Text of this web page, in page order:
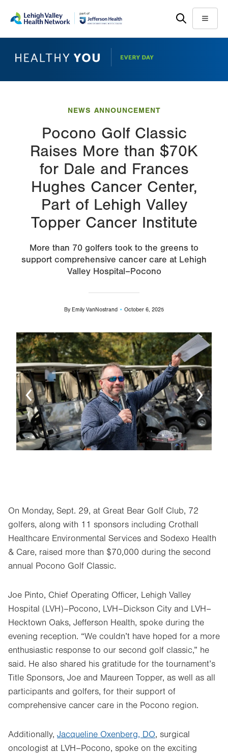
main
help
Menu
NEWS ANNOUNCEMENT
Pocono Golf Classic
Raises More than $70K
for Dale and Frances
Hughes Cancer Center,
Part of Lehigh Valley
Topper Cancer Institute
More than 70 golfers took to the greens to
support comprehensive cancer care at Lehigh
Valley Hospital–Pocono
By Emily VanNostrand October 6, 2025
Image
On Monday, Sept. 29, at Great Bear Golf Club, 72
golfers, along with 11 sponsors including Crothall
Healthcare Environmental Services and Sodexo Health
& Care, raised more than $70,000 during the second
annual Pocono Golf Classic.
Joe Pinto, Chief Operating Officer, Lehigh Valley
Hospital (LVH)–Pocono, LVH–Dickson City and LVH–
Hecktown Oaks, Jefferson Health, spoke during the
evening reception. “We couldn’t have hoped for a more
enthusiastic response to our second golf classic,” he
said. He also shared his gratitude for the tournament’s
Title Sponsors, Joe and Maureen Topper, as well as all
participants and golfers, for their support of
comprehensive cancer care in the Pocono region.
Additionally, Jacqueline Oxenberg, DO, surgical
oncologist at LVH–Pocono, spoke on the exciting